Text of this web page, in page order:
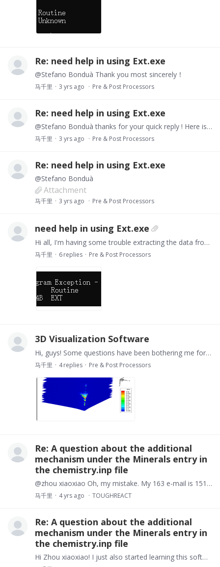
Re: need help in using Ext.exe
@Stefano Bonduà Thank you most sincerely！
马千里 3 yrs ago Pre & Post Processors
Re: need help in using Ext.exe
@Stefano Bonduà thanks for your quick reply ! Here is my MESH file
马千里 3 yrs ago Pre & Post Processors
Re: need help in using Ext.exe
@Stefano Bonduà
Attachment
马千里 3 yrs ago Pre & Post Processors
need help in using Ext.exe
Hi all, I'm having some trouble extracting the data from the OUT file generated by TOUGH2 using Ext.exe. My grid number is 19220 and connection number is 55459,…
马千里 6replies Pre & Post Processors
3D Visualization Software
Hi, guys! Some questions have been bothering me for a long time, I need help! OK， I have built a 3D model. But when visualizing with tecplot，the result is not what I want.…
马千里 4replies Pre & Post Processors
Re: A question about the additional
mechanism under the Minerals entry in
the chemistry.inp file
@zhou xiaoxiao Oh, my mistake. My 163 e-mail is 15182475684@163.com or if you have a wechat account , please add my wechat: m550668481. Thanks a lot.
马千里 4 yrs ago TOUGHREACT
Re: A question about the additional
mechanism under the Minerals entry in
the chemistry.inp file
Hi Zhou xiaoxiao! I just also started learning this software, I tried my best to look for some training courses about it but I failed. If it is possible,…